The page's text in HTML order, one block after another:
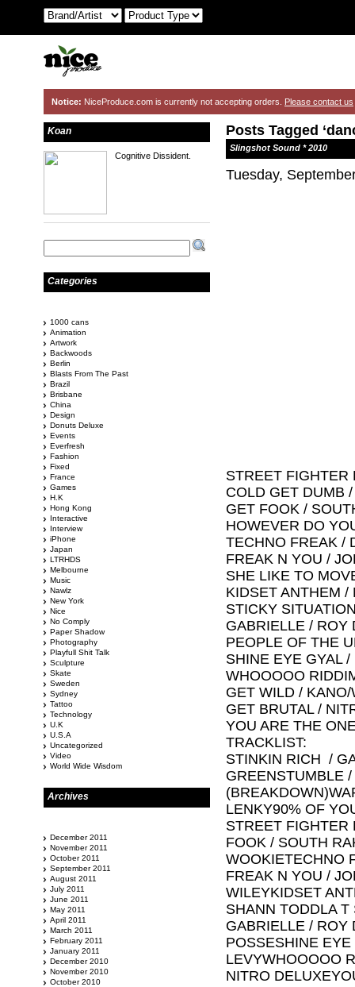
Notice: NiceProduce.com is currently not accepting orders. Please contact us
Posts Tagged
Slingshot Sound * 2010
Tuesday,
STREET FIGHTER
COLD GET DUMB
GET FOOK /
HOWEVER DO
TECHNO FREAK /
FREAK N YOU /
SHE LIKE TO
KIDSET ANTHEM /
STICKY
GABRIELLE / ROY
PEOPLE OF THE
SHINE EYE GYAL
WHOOOOO
GET WILD / KANO/
GET BRUTAL /
YOU ARE THE
TRACKLIST:
STINKIN RICH /
GREENSTUMBLE
LENKY90% OF
STREET FIGHTER
FOOK / SOUTH
WOOKIETECHNO
FREAK N YOU /
WILEYKIDSET
SHANN TODDLA T
GABRIELLE / ROY
POSSESHINE
LEVYWHOOOOO
NITRO
Koan
Cognitive Dissident.
Categories
1000 cans
Animation
Artwork
Backwoods
Berlin
Blasts From The Past
Brazil
Brisbane
China
Design
Donuts Deluxe
Events
Everfresh
Fashion
Fixed
France
Games
H.K
Hong Kong
Interactive
Interview
iPhone
Japan
LTRHDS
Melbourne
Music
Nawlz
New York
Nice
No Comply
Paper Shadow
Photography
Playfull Shit Talk
Sculpture
Skate
Sweden
Sydney
Tattoo
Technology
U.K
U.S.A
Uncategorized
Video
World Wide Wisdom
Archives
December 2011
November 2011
October 2011
September 2011
August 2011
July 2011
June 2011
May 2011
April 2011
March 2011
February 2011
January 2011
December 2010
November 2010
October 2010